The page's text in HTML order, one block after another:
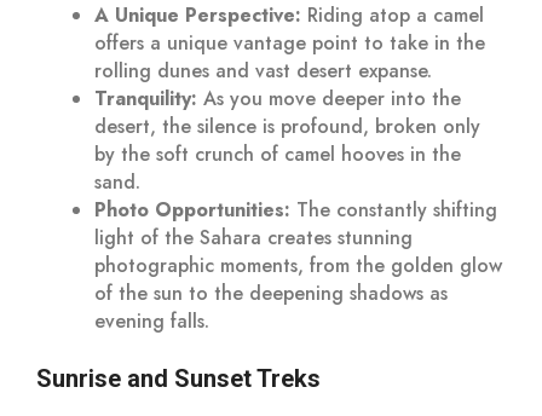
A Unique Perspective: Riding atop a camel
offers a unique vantage point to take in the
rolling dunes and vast desert expanse.
Tranquility: As you move deeper into the
desert, the silence is profound, broken only
by the soft crunch of camel hooves in the
sand.
Photo Opportunities: The constantly shifting
light of the Sahara creates stunning
photographic moments, from the golden glow
of the sun to the deepening shadows as
evening falls.
Sunrise and Sunset Treks